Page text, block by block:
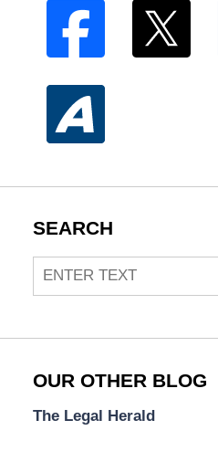
SEARCH
Search
OUR OTHER BLOG
The Legal Herald